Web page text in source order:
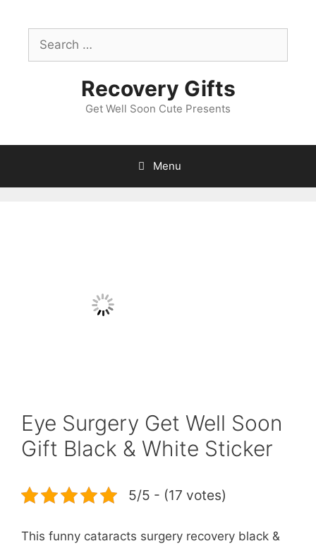
contentSearch
for:
Recovery Gifts
Get Well Soon Cute Presents
Menu
Eye Surgery Get Well Soon
Gift Black & White Sticker
5/5 - (17 votes)
This funny cataracts surgery recovery black &